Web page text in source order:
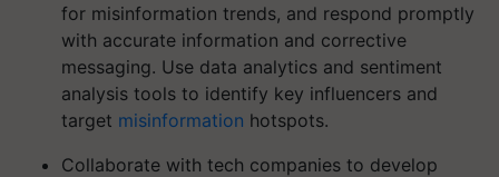
for misinformation trends, and respond promptly
with accurate information and corrective
messaging. Use data analytics and sentiment
analysis tools to identify key influencers and
target misinformation hotspots.
Collaborate with tech companies to develop